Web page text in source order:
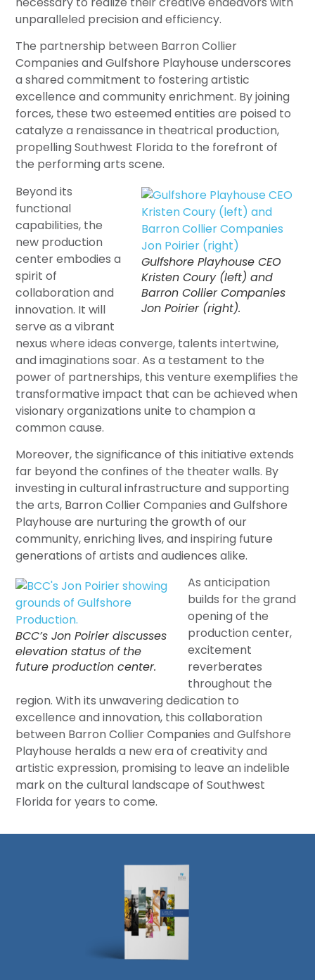
unparalleled precision and efficiency.
The partnership between Barron Collier
Companies and Gulfshore Playhouse underscores
a shared commitment to fostering artistic
excellence and community enrichment. By joining
forces, these two esteemed entities are poised to
catalyze a renaissance in theatrical production,
propelling Southwest Florida to the forefront of
the performing arts scene.
Gulfshore Playhouse CEO
Kristen Coury (left) and
Barron Collier Companies
Jon Poirier (right).
Beyond its
functional
capabilities, the
new production
center embodies a
spirit of
collaboration and
innovation. It will
serve as a vibrant
nexus where ideas converge, talents intertwine,
and imaginations soar. As a testament to the
power of partnerships, this venture exemplifies the
transformative impact that can be achieved when
visionary organizations unite to champion a
common cause.
Moreover, the significance of this initiative extends
far beyond the confines of the theater walls. By
investing in cultural infrastructure and supporting
the arts, Barron Collier Companies and Gulfshore
Playhouse are nurturing the growth of our
community, enriching lives, and inspiring future
generations of artists and audiences alike.
BCC’s Jon Poirier discusses
elevation status of the
future production center.
As anticipation
builds for the grand
opening of the
production center,
excitement
reverberates
throughout the
region. With its unwavering dedication to
excellence and innovation, this collaboration
between Barron Collier Companies and Gulfshore
Playhouse heralds a new era of creativity and
artistic expression, promising to leave an indelible
mark on the cultural landscape of Southwest
Florida for years to come.